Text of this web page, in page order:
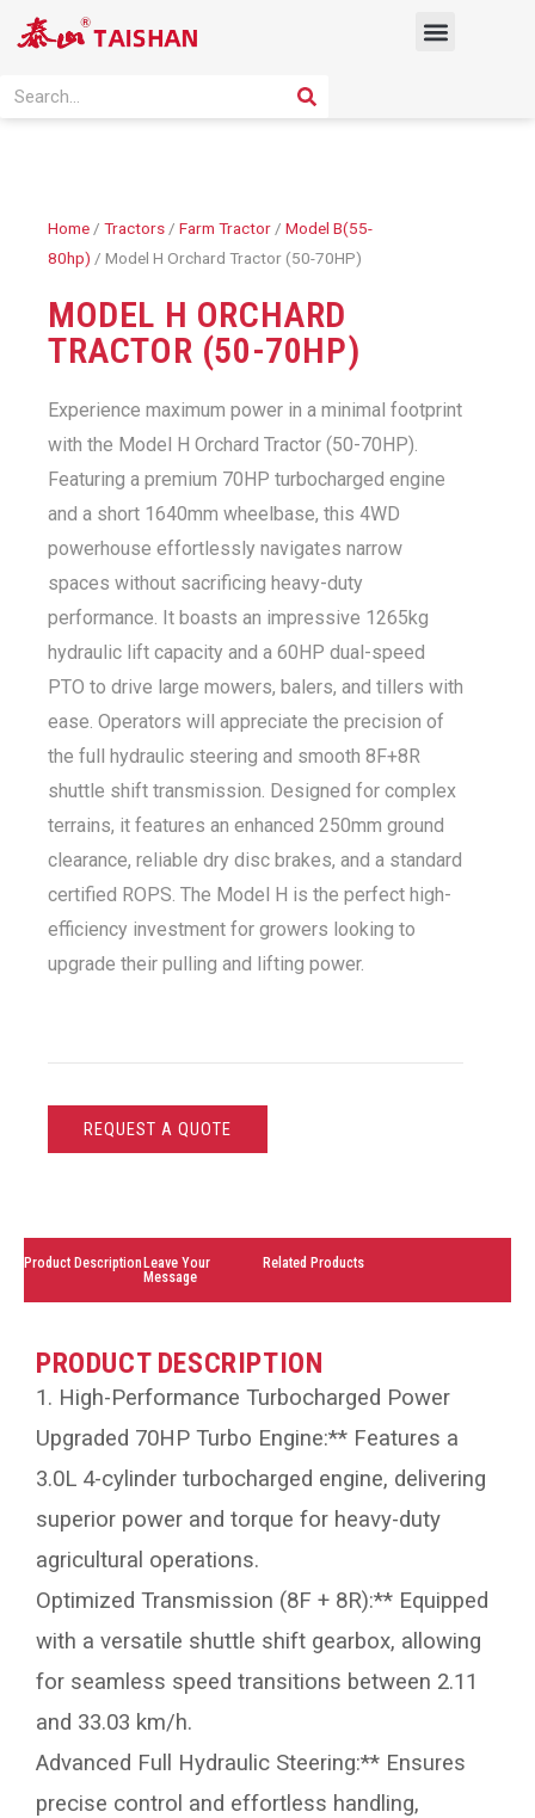
Menu
Search SEARCH
Home / Tractors / Farm Tractor / Model B(55-
80hp) / Model H Orchard Tractor (50-70HP)
MODEL H ORCHARD
TRACTOR (50-70HP)
Experience maximum power in a minimal footprint
with the Model H Orchard Tractor (50-70HP).
Featuring a premium 70HP turbocharged engine
and a short 1640mm wheelbase, this 4WD
powerhouse effortlessly navigates narrow
spaces without sacrificing heavy-duty
performance. It boasts an impressive 1265kg
hydraulic lift capacity and a 60HP dual-speed
PTO to drive large mowers, balers, and tillers with
ease. Operators will appreciate the precision of
the full hydraulic steering and smooth 8F+8R
shuttle shift transmission. Designed for complex
terrains, it features an enhanced 250mm ground
clearance, reliable dry disc brakes, and a standard
certified ROPS. The Model H is the perfect high-
efficiency investment for growers looking to
upgrade their pulling and lifting power.
REQUEST A QUOTE
Product DescriptionLeave Your
Message
Related Products
PRODUCT DESCRIPTION
1. High-Performance Turbocharged Power
Upgraded 70HP Turbo Engine:** Features a
3.0L 4-cylinder turbocharged engine, delivering
superior power and torque for heavy-duty
agricultural operations.
Optimized Transmission (8F + 8R):** Equipped
with a versatile shuttle shift gearbox, allowing
for seamless speed transitions between 2.11
and 33.03 km/h.
Advanced Full Hydraulic Steering:** Ensures
precise control and effortless handling,